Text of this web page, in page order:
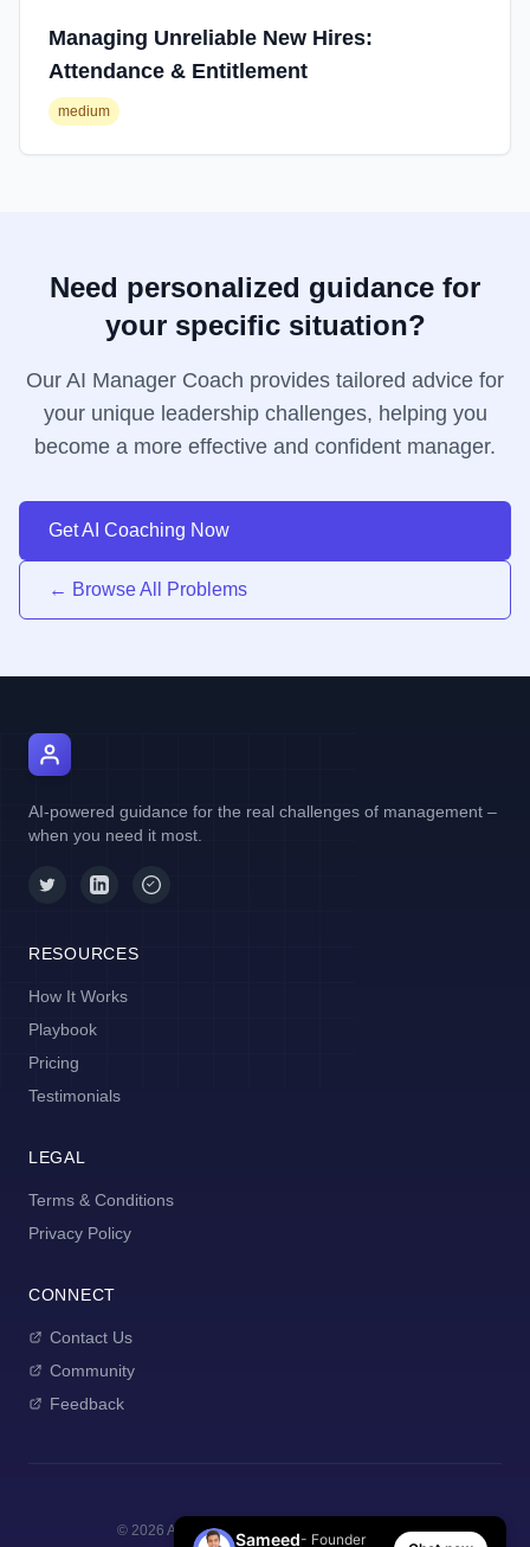
Managing Unreliable New Hires:
Attendance & Entitlement
medium
Need personalized guidance for
your specific situation?
Our AI Manager Coach provides tailored advice for
your unique leadership challenges, helping you
become a more effective and confident manager.
Get AI Coaching Now
← Browse All Problems
AI-powered guidance for the real challenges of management –
when you need it most.
RESOURCES
How It Works
Playbook
Pricing
Testimonials
LEGAL
Terms & Conditions
Privacy Policy
CONNECT
Contact Us
Community
Feedback
© 2026 AI Manager Coach. All rights reserved.
Sameed- Founder